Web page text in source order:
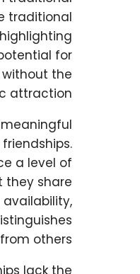
traditional
for
the
attraction.
a level of
they share
others.